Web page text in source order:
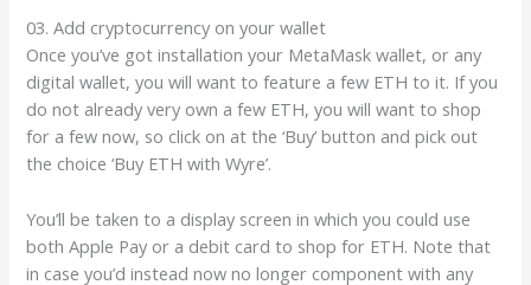
03. Add cryptocurrency on your wallet
Once you’ve got installation your MetaMask wallet, or any
digital wallet, you will want to feature a few ETH to it. If you
do not already very own a few ETH, you will want to shop
for a few now, so click on at the ‘Buy’ button and pick out
the choice ‘Buy ETH with Wyre’.
You’ll be taken to a display screen in which you could use
both Apple Pay or a debit card to shop for ETH. Note that
in case you’d instead now no longer component with any